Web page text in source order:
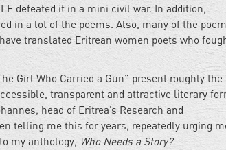
defeated it in a mini civil war. In addition,
in a lot of the poems. Also, many of the
translated Eritrean women poets who
Girl Who Carried a Gun” present roughly the
transparent and attractive literary
head of Eritrea’s Research and
telling me this for years, repeatedly urging
my anthology, Who Needs a Story?